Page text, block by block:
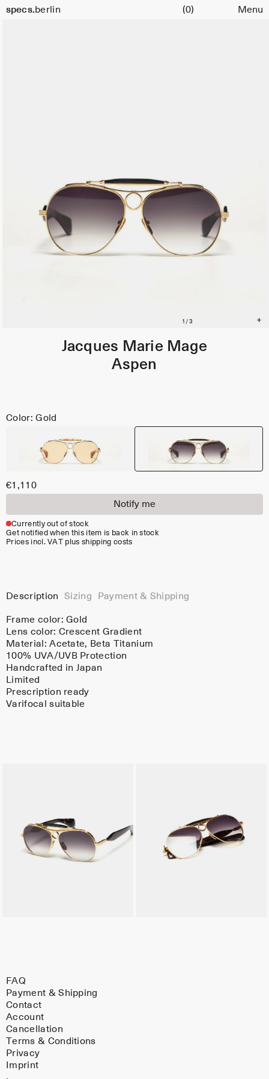
specs.berlin
Cart (0) Menu
Jacques Marie Mage
Aspen
Color: Gold
€1,110
Notify me
Currently out of stock
Get notified when this item is back in stock
Prices incl. VAT plus shipping costs
Description Sizing Payment & Shipping
Frame color:Gold
Lens color: Crescent Gradient
Material:Acetate, Beta Titanium
100% UVA/UVB Protection
Handcrafted in Japan
Limited
Prescription ready
Varifocal suitable
FAQ
Payment & Shipping
Contact
Account
Cancellation
Terms & Conditions
Privacy
Imprint